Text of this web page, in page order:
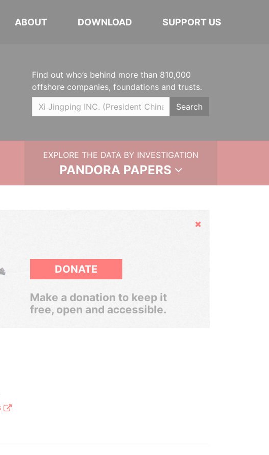
ABOUT DOWNLOAD SUPPORT US
Find out who’s behind more than 810,000
offshore companies, foundations and trusts.
Search
EXPLORE THE DATA BY INVESTIGATION
PANDORA PAPERS
Hide
DONATE
Make a donation to keep it
free, open and accessible.